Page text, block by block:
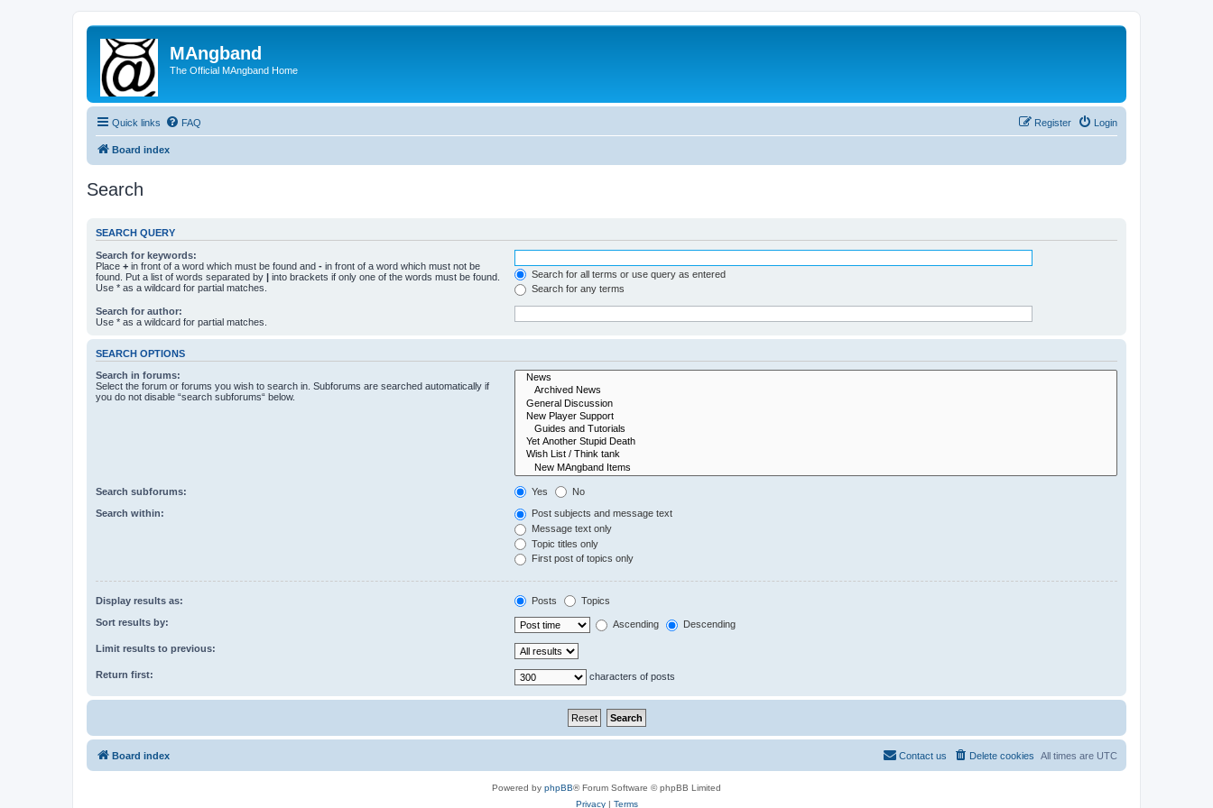
MAngband
The Official MAngband Home
Quick links FAQ Login
Register
Board index
Search
SEARCH QUERY
Search for keywords:
Place + in front of a word which must be found and - in front of a word which must not be
found. Put a list of words separated by | into brackets if only one of the words must be found.
Use * as a wildcard for partial matches.
Search for all terms or use query as entered
Search for any terms
Search for author:
Use * as a wildcard for partial matches.
SEARCH OPTIONS
Search in forums:
Select the forum or forums you wish to search in. Subforums are searched automatically if
you do not disable “search subforums“ below.
Search subforums: Yes No
Search within:
Post subjects and message text
Message text only
Topic titles only
First post of topics only
Display results as: Posts Topics
Sort results by: Ascending Descending
Limit results to previous:
Return first: characters of posts
Board index All times are UTC
Delete cookies
Contact us
Powered by phpBB® Forum Software © phpBB Limited
Privacy| Terms